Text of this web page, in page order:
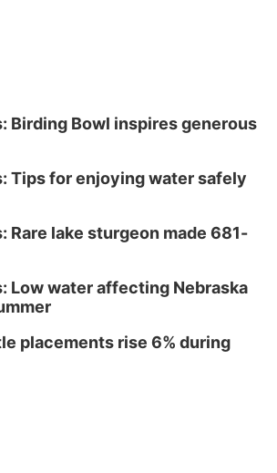
Birding Bowl inspires generous
Tips for enjoying water safely
Rare lake sturgeon made 681-
Low water affecting Nebraska
placements rise 6% during